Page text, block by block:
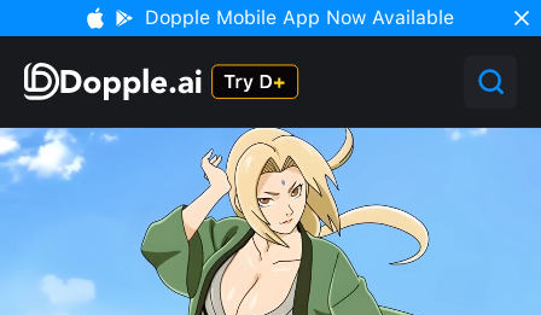
Dopple Mobile App Now Available